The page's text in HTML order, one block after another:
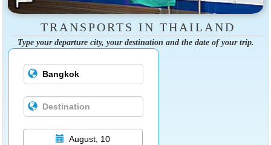
TRANSPORTS IN THAILAND
Type your departure city, your destination and the date of your trip.
August, 10